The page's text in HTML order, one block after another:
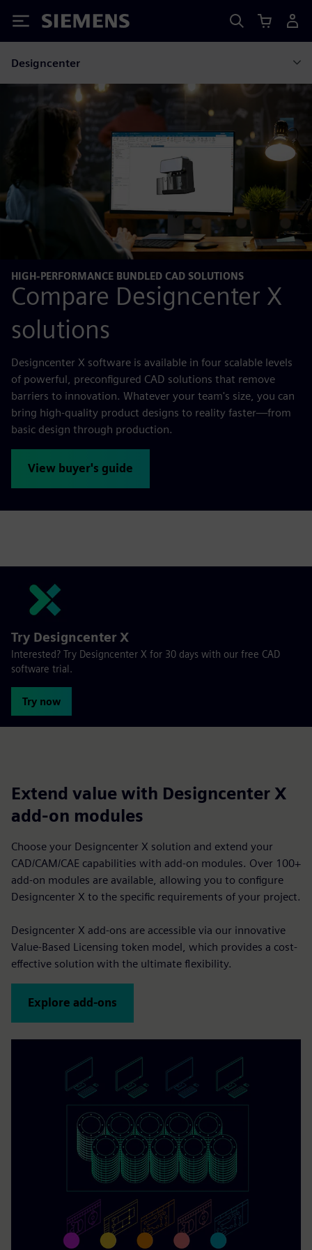
Siemens
Designcenter
HIGH-PERFORMANCE BUNDLED CAD SOLUTIONS
Compare Designcenter X
solutions
Designcenter X software is available in four scalable levels
of powerful, preconfigured CAD solutions that remove
barriers to innovation. Whatever your team's size, you can
bring high-quality product designs to reality faster—from
basic design through production.
View buyer's guide
Try Designcenter X
Interested? Try Designcenter X for 30 days with our free CAD
software trial.
Try now
Extend value with Designcenter X
add-on modules
Choose your Designcenter X solution and extend your
CAD/CAM/CAE capabilities with add-on modules. Over 100+
add-on modules are available, allowing you to configure
Designcenter X to the specific requirements of your project.
Designcenter X add-ons are accessible via our innovative
Value-Based Licensing token model, which provides a cost-
effective solution with the ultimate flexibility.
Explore add-ons